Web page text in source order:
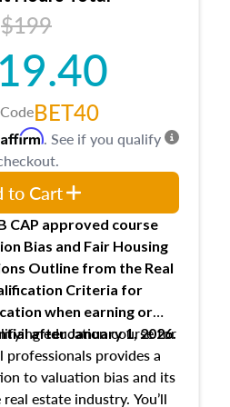
and requirements of
supervisory appraisers in
signing experience logs
$199
BET40
CAP approved course
Bias and Fair Housing
Outline from the Real
Criteria for
when earning or
after January 1, 2026.
education course for
professionals provides a
to valuation bias and its
estate industry. You’ll
Affirm. See if you qualify
to Cart